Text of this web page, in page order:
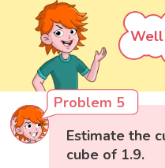
Well
Problem 5
Estimate the
cube of 1.9.